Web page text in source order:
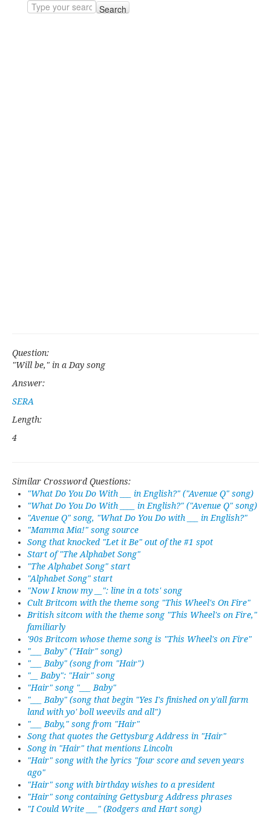
Search
Question:
"Will be," in a Day song
Answer:
SERA
Length:
4
Similar Crossword Questions:
"What Do You Do With ___ in English?" ("Avenue Q" song)
"What Do You Do With ____ in English?" ("Avenue Q" song)
"Avenue Q" song, "What Do You Do with ___ in English?"
"Mamma Mia!" song source
Song that knocked "Let it Be" out of the #1 spot
Start of "The Alphabet Song"
"The Alphabet Song" start
"Alphabet Song" start
"Now I know my __": line in a tots' song
Cult Britcom with the theme song "This Wheel's On Fire"
British sitcom with the theme song "This Wheel's on Fire,"
familiarly
'90s Britcom whose theme song is "This Wheel's on Fire"
"___ Baby" ("Hair" song)
"___ Baby" (song from "Hair")
"__ Baby": "Hair" song
"Hair" song "___ Baby"
"___ Baby" (song that begin "Yes I's finished on y'all farm
land with yo' boll weevils and all")
"___ Baby," song from "Hair"
Song that quotes the Gettysburg Address in "Hair"
Song in "Hair" that mentions Lincoln
"Hair" song with the lyrics "four score and seven years
ago"
"Hair" song with birthday wishes to a president
"Hair" song containing Gettysburg Address phrases
"I Could Write ___" (Rodgers and Hart song)